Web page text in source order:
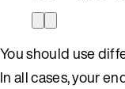
You should use
In all cases, your